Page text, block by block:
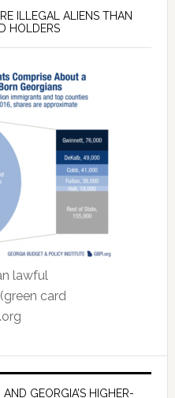
ILLEGAL ALIENS THAN
HOLDERS
lawful
card
GEORGIA’S HIGHER-